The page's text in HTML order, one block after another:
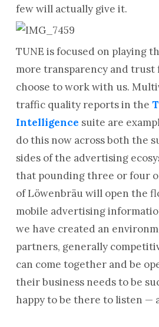
few will actually give it.
TUNE is focused on playing
more transparency and trust
choose to work with us.
traffic quality reports in the
Intelligence suite are
do this now across both the
sides of the advertising
that pounding three or four
of Löwenbräu will open the
mobile advertising
we have created an
partners, generally
can come together and be
their business needs to be
happy to be there to listen —